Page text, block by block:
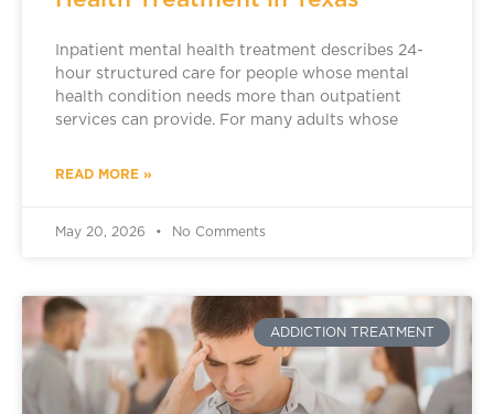
Inpatient mental health treatment describes 24-
hour structured care for people whose mental
health condition needs more than outpatient
services can provide. For many adults whose
READ MORE »
May 20, 2026 No Comments
ADDICTION TREATMENT